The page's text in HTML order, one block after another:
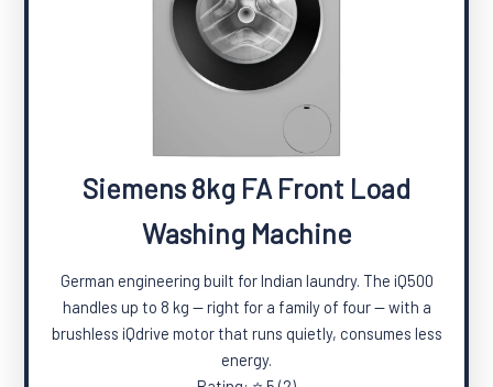
Siemens 8kg FA Front Load
Washing Machine
German engineering built for Indian laundry. The iQ500
handles up to 8 kg — right for a family of four — with a
brushless iQdrive motor that runs quietly, consumes less
energy.